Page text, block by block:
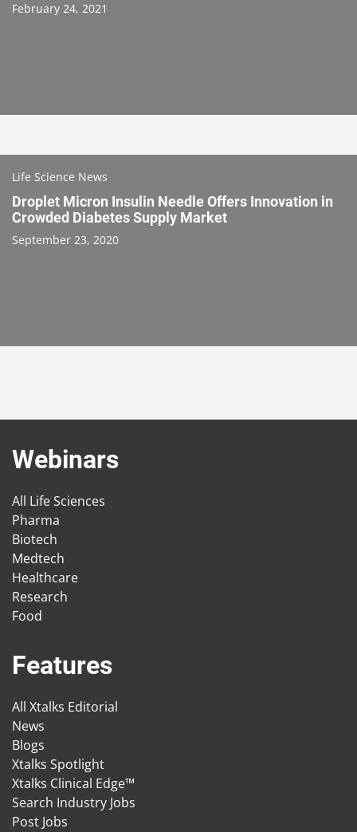
February 24, 2021
Life Science News
Droplet Micron Insulin Needle Offers Innovation in
Crowded Diabetes Supply Market
September 23, 2020
Webinars
All Life Sciences
Pharma
Biotech
Medtech
Healthcare
Research
Food
Features
All Xtalks Editorial
News
Blogs
Xtalks Spotlight
Xtalks Clinical Edge™
Search Industry Jobs
Post Jobs